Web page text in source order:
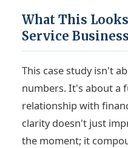
What This
Service
This case study isn't
numbers. It's about a
relationship with
clarity doesn't just
the moment; it